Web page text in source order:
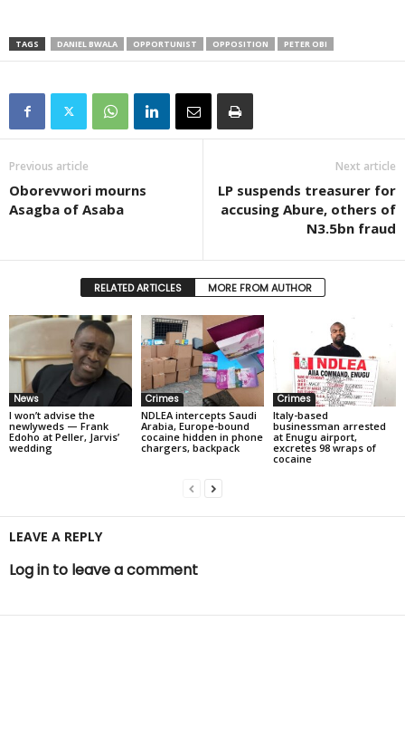
TAGS DANIEL BWALA OPPORTUNIST OPPOSITION PETER OBI
Previous article
Oborevwori mourns
Asagba of Asaba
Next article
LP suspends treasurer for
accusing Abure, others of
N3.5bn fraud
RELATED ARTICLES MORE FROM AUTHOR
News
I won’t advise the
newlyweds — Frank
Edoho at Peller, Jarvis’
wedding
Crimes
NDLEA intercepts Saudi
Arabia, Europe-bound
cocaine hidden in phone
chargers, backpack
Crimes
Italy-based
businessman arrested
at Enugu airport,
excretes 98 wraps of
cocaine
LEAVE A REPLY
Log in to leave a comment